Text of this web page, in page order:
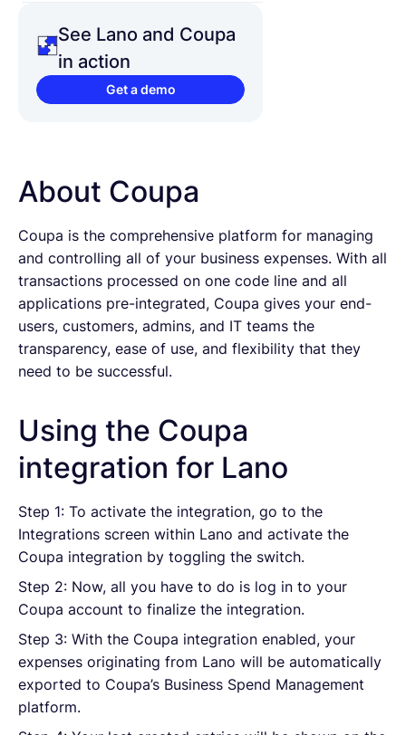
See Lano and Coupa
in action
Get a demo
About Coupa
Coupa is the comprehensive platform for managing
and controlling all of your business expenses. With all
transactions processed on one code line and all
applications pre-integrated, Coupa gives your end-
users, customers, admins, and IT teams the
transparency, ease of use, and flexibility that they
need to be successful.
Using the Coupa
integration for Lano
Step 1: To activate the integration, go to the
Integrations screen within Lano and activate the
Coupa integration by toggling the switch.
Step 2: Now, all you have to do is log in to your
Coupa account to finalize the integration.
Step 3: With the Coupa integration enabled, your
expenses originating from Lano will be automatically
exported to Coupa’s Business Spend Management
platform.